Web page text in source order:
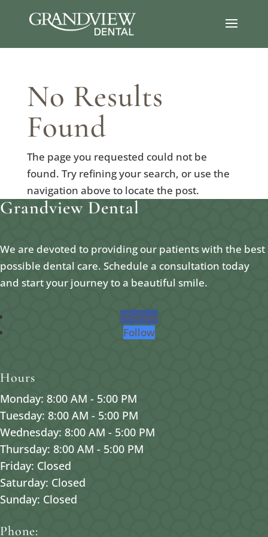
No Results
Found
The page you requested could not be
found. Try refining your search, or use the
navigation above to locate the post.
Grandview Dental
We are devoted to providing our patients with the best
possible dental care. Schedule a consultation today
and start your journey to a beautiful smile.
Follow
Follow
Hours
Monday: 8:00 AM - 5:00 PM
Tuesday: 8:00 AM - 5:00 PM
Wednesday: 8:00 AM - 5:00 PM
Thursday: 8:00 AM - 5:00 PM
Friday: Closed
Saturday: Closed
Sunday: Closed
Phone: